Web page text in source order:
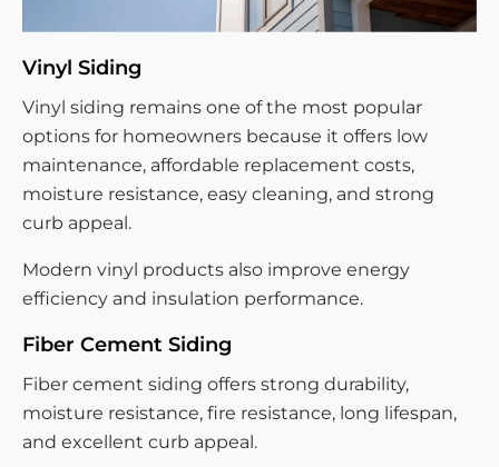
Vinyl Siding
Vinyl siding remains one of the most popular
options for homeowners because it offers low
maintenance, affordable replacement costs,
moisture resistance, easy cleaning, and strong
curb appeal.
Modern vinyl products also improve energy
efficiency and insulation performance.
Fiber Cement Siding
Fiber cement siding offers strong durability,
moisture resistance, fire resistance, long lifespan,
and excellent curb appeal.